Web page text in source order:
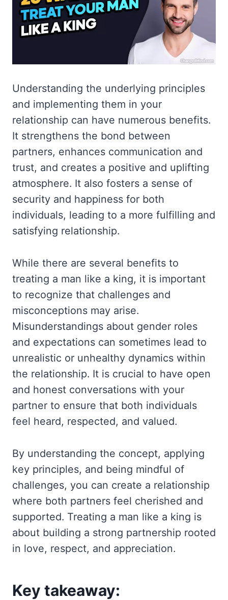
Understanding the underlying principles
and implementing them in your
relationship can have numerous benefits.
It strengthens the bond between
partners, enhances communication and
trust, and creates a positive and uplifting
atmosphere. It also fosters a sense of
security and happiness for both
individuals, leading to a more fulfilling and
satisfying relationship.
While there are several benefits to
treating a man like a king, it is important
to recognize that challenges and
misconceptions may arise.
Misunderstandings about gender roles
and expectations can sometimes lead to
unrealistic or unhealthy dynamics within
the relationship. It is crucial to have open
and honest conversations with your
partner to ensure that both individuals
feel heard, respected, and valued.
By understanding the concept, applying
key principles, and being mindful of
challenges, you can create a relationship
where both partners feel cherished and
supported. Treating a man like a king is
about building a strong partnership rooted
in love, respect, and appreciation.
Key takeaway: